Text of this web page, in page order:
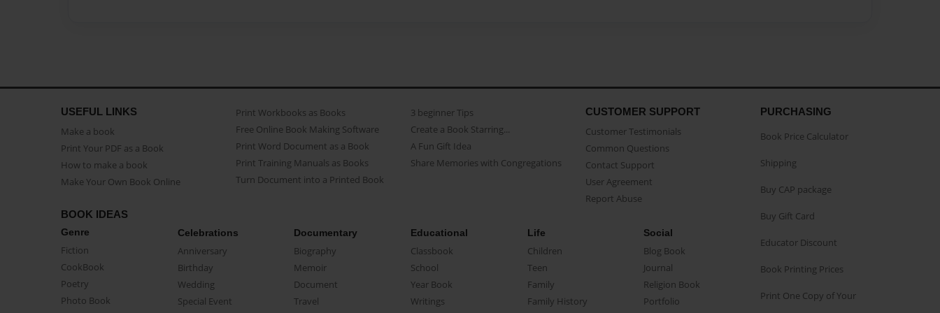
USEFUL LINKS
Make a book
Print Your PDF as a Book
How to make a book
Make Your Own Book Online
Print Workbooks as Books
Free Online Book Making Software
Print Word Document as a Book
Print Training Manuals as Books
Turn Document into a Printed Book
3 beginner Tips
Create a Book Starring...
A Fun Gift Idea
Share Memories with Congregations
CUSTOMER SUPPORT
Customer Testimonials
Common Questions
Contact Support
User Agreement
Report Abuse
BOOK IDEAS
Genre
Fiction
CookBook
Poetry
Photo Book
Celebrations
Anniversary
Birthday
Wedding
Special Event
Documentary
Biography
Memoir
Document
Travel
Educational
Classbook
School
Year Book
Writings
Life
Children
Teen
Family
Family History
Social
Blog Book
Journal
Religion Book
Portfolio
PURCHASING
Book Price Calculator
Shipping
Buy CAP package
Buy Gift Card
Educator Discount
Book Printing Prices
Print One Copy of Your